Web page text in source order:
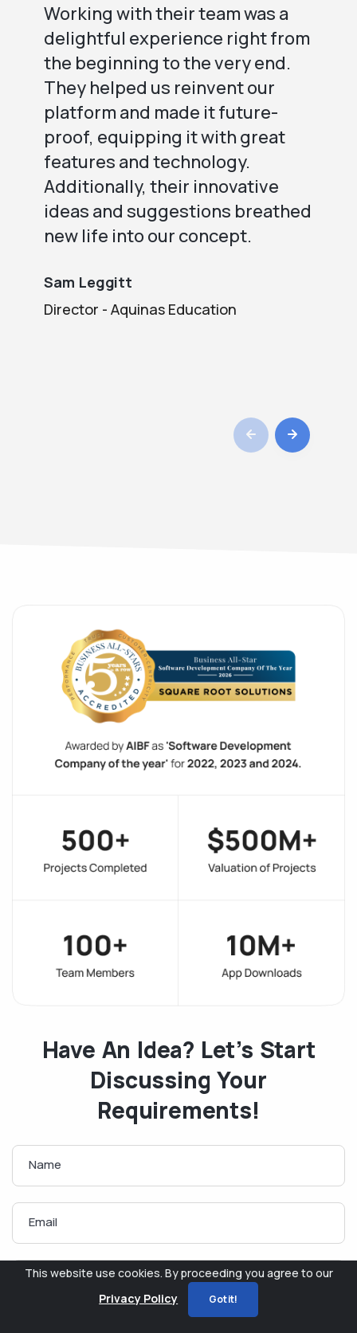
Working with their team was a
delightful experience right from
the beginning to the very end.
They helped us reinvent our
platform and made it future-
proof, equipping it with great
features and technology.
Additionally, their innovative
ideas and suggestions breathed
new life into our concept.
Sam Leggitt
Director - Aquinas Education
Have An Idea? Let’s Start
Discussing Your
Requirements!
Name
Email
Phone
This website use cookies. By proceeding you agree to our
Privacy Policy
Got it!